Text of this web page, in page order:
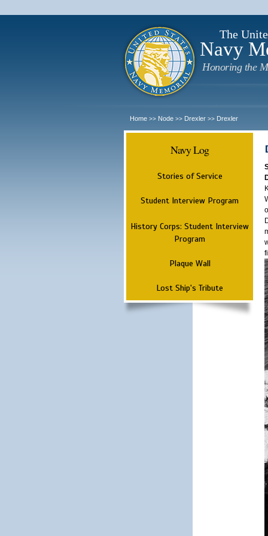
The
Navy
Honoring the
Home >> Node >> Drexler >> Drexler
Navy Log
Stories of Service
Student Interview Program
History Corps: Student Interview
Program
Plaque Wall
Lost Ship's Tribute